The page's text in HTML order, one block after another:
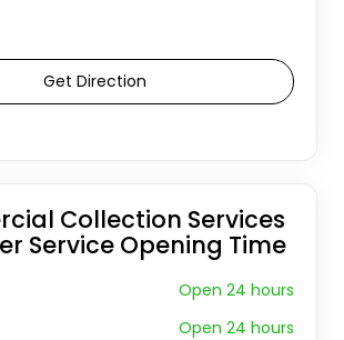
Get Direction
Collection Services
Service Opening Time
Open 24 hours
Open 24 hours